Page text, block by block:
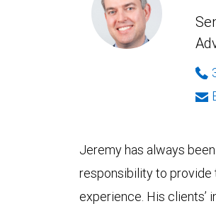
Jeremy has always
responsibility to
experience. His clients’